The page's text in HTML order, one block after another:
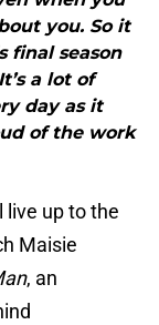
you. So it
final season
a lot of
day as it
of the work
live up to the
Maisie
, an